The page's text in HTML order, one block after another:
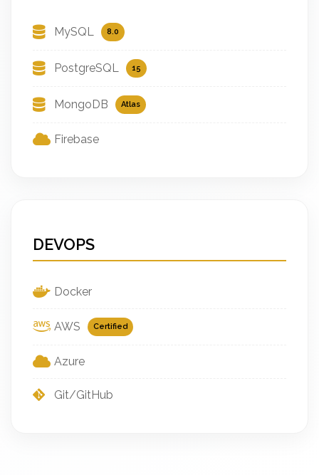
MySQL 8.0
PostgreSQL 15
MongoDB Atlas
Firebase
DEVOPS
Docker
AWS Certified
Azure
Git/GitHub